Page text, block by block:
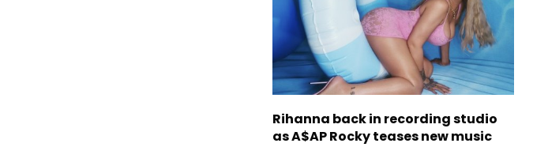
Rihanna back in recording studio
as A$AP Rocky teases new music